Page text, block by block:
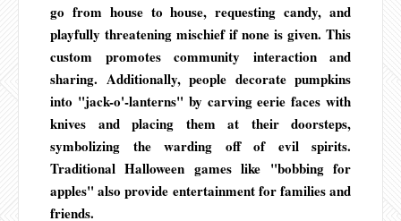
go from house to house, requesting candy, and
playfully threatening mischief if none is given. This
custom promotes community interaction and
sharing. Additionally, people decorate pumpkins
into "jack-o'-lanterns" by carving eerie faces with
knives and placing them at their doorsteps,
symbolizing the warding off of evil spirits.
Traditional Halloween games like "bobbing for
apples" also provide entertainment for families and
friends.